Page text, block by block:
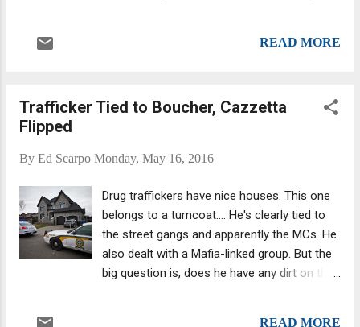
release next year but is already available for
change, as the book's publisher noted.) First
nonfiction, and since it is the first book dedicated
solely to The Chin, it fills a huge void as well.
Previously, Selwyn Raab's Five Families: The Rise,
Decline, and Resurgence of America's Most
Powerful Mafia Empires included details of
Gigante's reign as part of its overview of the New
York Mafia. Gigante's daughter also has written ...
READ MORE
Trafficker Tied to Boucher, Cazzetta
Flipped
By Ed Scarpo Monday, May 16, 2016
Drug traffickers have nice houses. This one
belongs to a turncoat.... He's clearly tied to
the street gangs and apparently the MCs. He
also dealt with a Mafia-linked group. But the
big question is, does he have any dirt on the
READ MORE